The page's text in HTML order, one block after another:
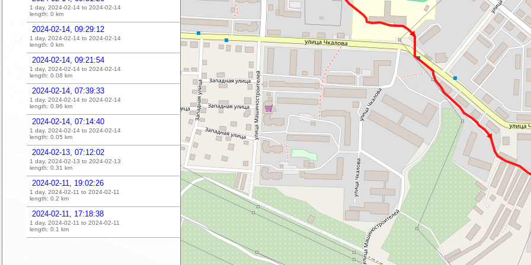
1 day, 2024-02-14 to 2024-02-14
length: 0 km
2024-02-14, 09:29:12
1 day, 2024-02-14 to 2024-02-14
length: 0 km
2024-02-14, 09:21:54
1 day, 2024-02-14 to 2024-02-14
length: 0.08 km
2024-02-14, 07:39:33
1 day, 2024-02-14 to 2024-02-14
length: 0.96 km
2024-02-14, 07:14:40
1 day, 2024-02-14 to 2024-02-14
length: 0.05 km
2024-02-13, 07:12:02
1 day, 2024-02-13 to 2024-02-13
length: 0.31 km
2024-02-11, 19:02:26
1 day, 2024-02-11 to 2024-02-11
length: 0.2 km
2024-02-11, 17:18:38
1 day, 2024-02-11 to 2024-02-11
length: 0.1 km